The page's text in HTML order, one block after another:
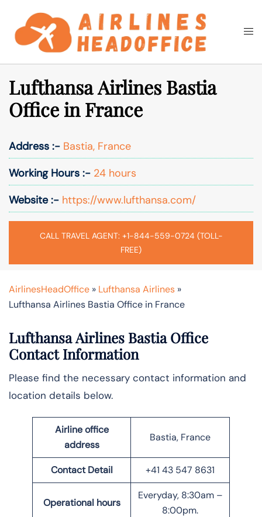
content
Search
Lufthansa Airlines Bastia
Office in France
Address :- Bastia, France
Working Hours :- 24 hours
Website :- https://www.lufthansa.com/
CALL TRAVEL AGENT: +1-844-559-0724 (TOLL-
FREE)
AirlinesHeadOffice » Lufthansa Airlines »
Lufthansa Airlines Bastia Office in France
Lufthansa Airlines Bastia Office
Contact Information
Please find the necessary contact information and
location details below.
Airline office
address
Bastia, France
Contact Detail +41 43 547 8631
Operational hours
Everyday, 8:30am –
8:00pm.